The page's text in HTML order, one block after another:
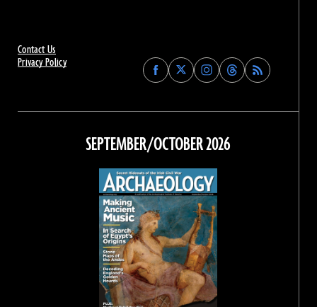
Contact Us
Privacy Policy
Find
Archaeology
on
Facebook
Find
Archaeology
on
Find
Archaeology
on
Instagram
Find
Archaeology
on
Threads
SEPTEMBER/OCTOBER 2026